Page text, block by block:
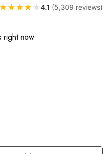
★ ★ ★ ★ ★4.1 (5,309 reviews)
right now